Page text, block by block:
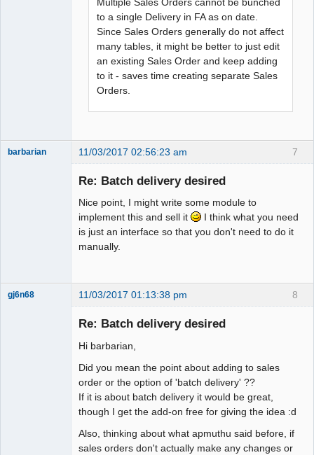
to a single Delivery in FA as on date.
Since Sales Orders generally do not affect
many tables, it might be better to just edit
an existing Sales Order and keep adding
to it - saves time creating separate Sales
Orders.
7
barbarian 11/03/2017 02:56:23 am
Re: Batch delivery desired
Nice point, I might write some module to
implement this and sell it
I think what you need
is just an interface so that you don't need to do it
manually.
8
gj6n68 11/03/2017 01:13:38 pm
Re: Batch delivery desired
Hi barbarian,
Did you mean the point about adding to sales
order or the option of 'batch delivery' ??
If it is about batch delivery it would be great,
though I get the add-on free for giving the idea :d
Also, thinking about what apmuthu said before, if
sales orders don't actually make any changes or